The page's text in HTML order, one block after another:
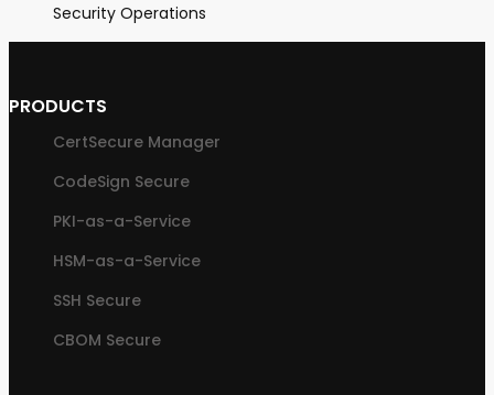
Security Operations
PRODUCTS
CertSecure Manager
CodeSign Secure
PKI-as-a-Service
HSM-as-a-Service
SSH Secure
CBOM Secure